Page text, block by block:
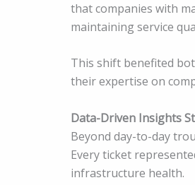
that companies with
maintaining service
This shift benefited
their expertise on
Data-Driven Insights
Beyond day-to-day
Every ticket
infrastructure health.